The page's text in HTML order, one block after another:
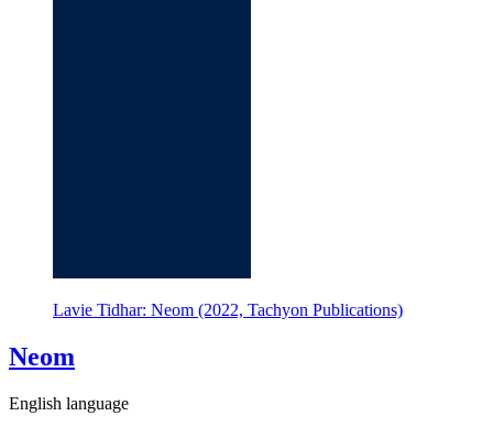
Lavie Tidhar: Neom (2022, Tachyon Publications)
Neom
English language